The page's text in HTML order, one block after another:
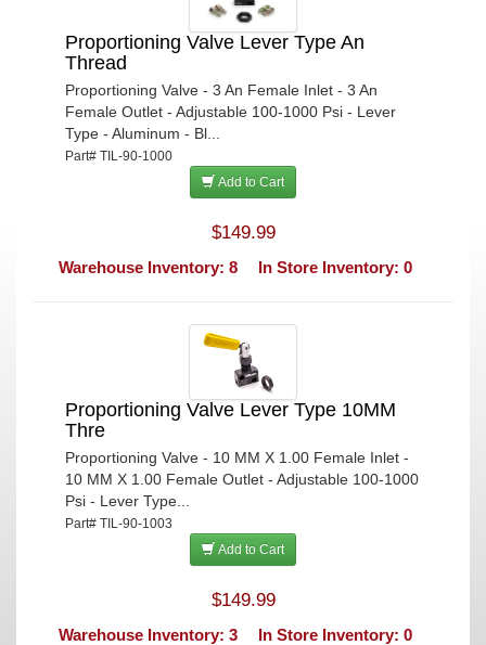
Proportioning Valve Lever Type An
Thread
Proportioning Valve - 3 An Female Inlet - 3 An
Female Outlet - Adjustable 100-1000 Psi - Lever
Type - Aluminum - Bl...
Part# TIL-90-1000
Add to Cart
$149.99
Warehouse Inventory: 8 In Store Inventory: 0
Proportioning Valve Lever Type 10MM
Thre
Proportioning Valve - 10 MM X 1.00 Female Inlet -
10 MM X 1.00 Female Outlet - Adjustable 100-1000
Psi - Lever Type...
Part# TIL-90-1003
Add to Cart
$149.99
Warehouse Inventory: 3 In Store Inventory: 0